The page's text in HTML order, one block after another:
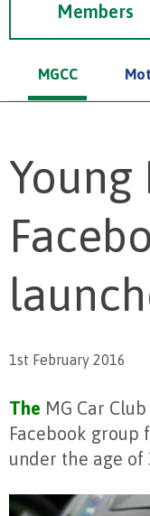
Members
MGCC
Young
1st February 2016
The MG Car
Facebook group
under the age of